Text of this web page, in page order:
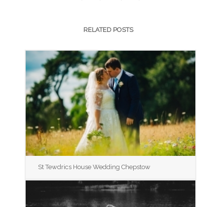
RELATED POSTS
St Tewdrics House Wedding Chepstow